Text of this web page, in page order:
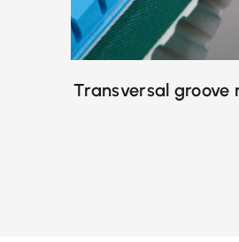
Transversal groove